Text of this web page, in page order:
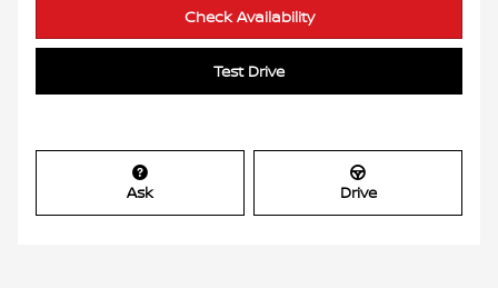
Check Availability
Test Drive
Ask Drive